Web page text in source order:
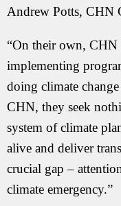
Andrew Potts, CHN
“On their own, CHN
implementing
doing climate
CHN, they seek
system of climate
alive and deliver
crucial gap –
climate emergency.”